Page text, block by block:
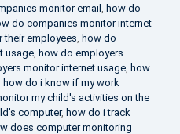
monitor email, how do
do companies monitor internet
their employees, how do
usage, how do employers
monitor internet usage, how
how do i know if my work
my child's activities on the
computer, how do i track
does computer monitoring